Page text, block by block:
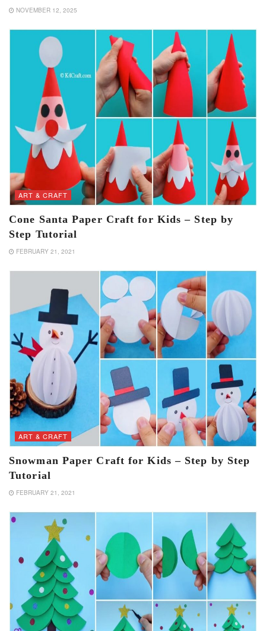
NOVEMBER 12, 2025
ART & CRAFT
Cone Santa Paper Craft for Kids – Step by
Step Tutorial
FEBRUARY 21, 2021
ART & CRAFT
Snowman Paper Craft for Kids – Step by Step
Tutorial
FEBRUARY 21, 2021